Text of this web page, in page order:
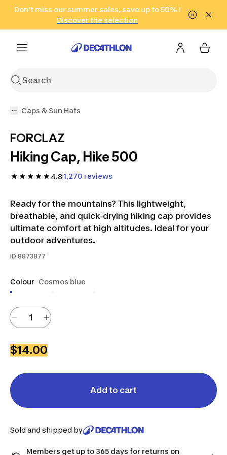
Go to search Go to content Go to footer
Don't miss our summer sales, save up to 50% !
Discover the selection
in only 2 hours!
(Select Areas)
Click here
Caps & Sun Hats
FORCLAZ
Hiking Cap, Hike 500
4.81,270 reviews
Ready for the mountains? This lightweight,
breathable, and quick-drying hiking cap provides
ultimate comfort at high altitudes. Ideal for your
outdoor adventures.
ID 8873877
Colour Cosmos blue
$14.00
Add to cart
Sold and shipped by
Members get up to 365 days for returns on